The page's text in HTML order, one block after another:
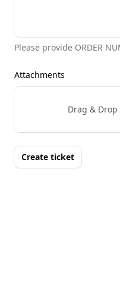
Please provide ORDER
Attachments
Drag &
Create ticket